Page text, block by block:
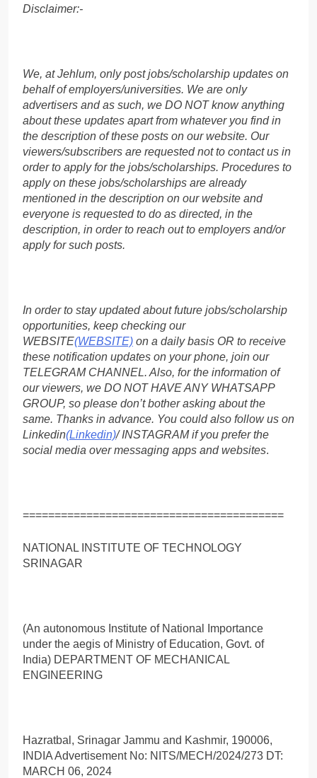
Disclaimer:-
We, at Jehlum, only post jobs/scholarship updates on
behalf of employers/universities. We are only
advertisers and as such, we DO NOT know anything
about these updates apart from whatever you find in
the description of these posts on our website. Our
viewers/subscribers are requested not to contact us in
order to apply for the jobs/scholarships. Procedures to
apply on these jobs/scholarships are already
mentioned in the description on our website and
everyone is requested to do as directed, in the
description, in order to reach out to employers and/or
apply for such posts.
In order to stay updated about future jobs/scholarship
opportunities, keep checking our
WEBSITE(WEBSITE) on a daily basis OR to receive
these notification updates on your phone, join our
TELEGRAM CHANNEL. Also, for the information of
our viewers, we DO NOT HAVE ANY WHATSAPP
GROUP, so please don’t bother asking about the
same. Thanks in advance. You could also follow us on
Linkedin(Linkedin)/ INSTAGRAM if you prefer the
social media over messaging apps and websites.
=========================================
NATIONAL INSTITUTE OF TECHNOLOGY
SRINAGAR
(An autonomous Institute of National Importance
under the aegis of Ministry of Education, Govt. of
India) DEPARTMENT OF MECHANICAL
ENGINEERING
Hazratbal, Srinagar Jammu and Kashmir, 190006,
INDIA Advertisement No: NITS/MECH/2024/273 DT:
MARCH 06, 2024